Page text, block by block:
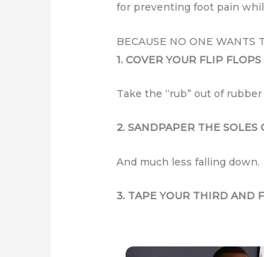
for preventing foot pain
BECAUSE NO ONE WANTS
1. COVER YOUR FLIP
Take the “rub” out of
2. SANDPAPER THE
And much less falling down.
3. TAPE YOUR THIRD AND